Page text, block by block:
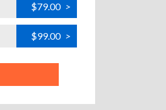
$79.00 >
$99.00 >